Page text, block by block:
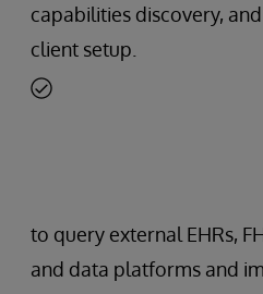
capabilities discovery,
client setup.
to query external EHRs,
and data platforms and